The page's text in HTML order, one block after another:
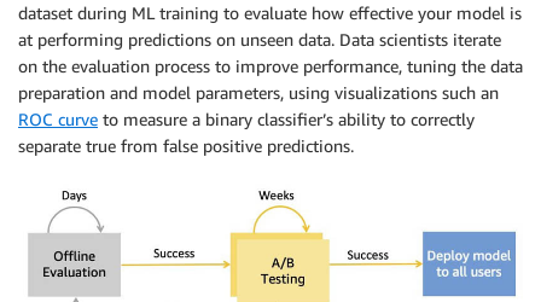
dataset during ML training to evaluate how effective your model is
at performing predictions on unseen data. Data scientists iterate
on the evaluation process to improve performance, tuning the data
preparation and model parameters, using visualizations such an
ROC curve to measure a binary classifier’s ability to correctly
separate true from false positive predictions.